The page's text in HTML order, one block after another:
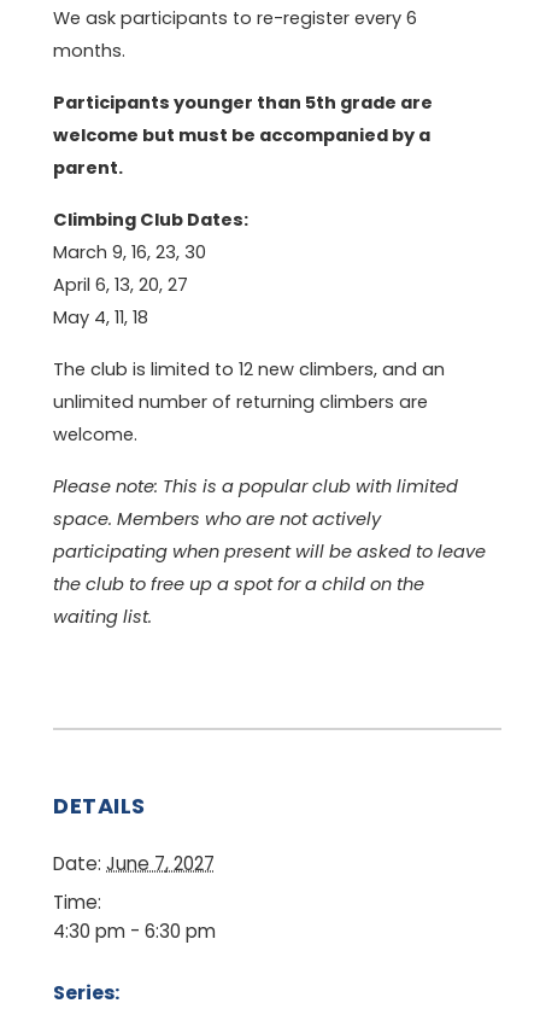
We ask participants to re-register every 6
months.
Participants younger than 5th grade are
welcome but must be accompanied by a
parent.
Climbing Club Dates:
March 9, 16, 23, 30
April 6, 13, 20, 27
May 4, 11, 18
The club is limited to 12 new climbers, and an
unlimited number of returning climbers are
welcome.
Please note: This is a popular club with limited
space. Members who are not actively
participating when present will be asked to leave
the club to free up a spot for a child on the
waiting list.
DETAILS
Date: June 7, 2027
Time:
4:30 pm - 6:30 pm
Series: